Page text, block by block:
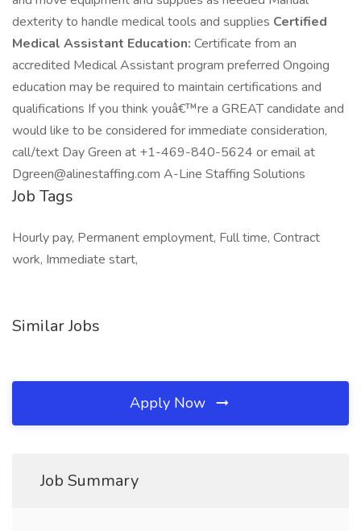
dexterity to handle medical tools and supplies Certified
Medical Assistant Education: Certificate from an
accredited Medical Assistant program preferred Ongoing
education may be required to maintain certifications and
qualifications If you think youâ€™re a GREAT candidate and
would like to be considered for immediate consideration,
call/text Day Green at +1-469-840-5624 or email at
Dgreen@alinestaffing.com A-Line Staffing Solutions
Job Tags
Hourly pay, Permanent employment, Full time, Contract
work, Immediate start,
Similar Jobs
Apply Now
Job Summary